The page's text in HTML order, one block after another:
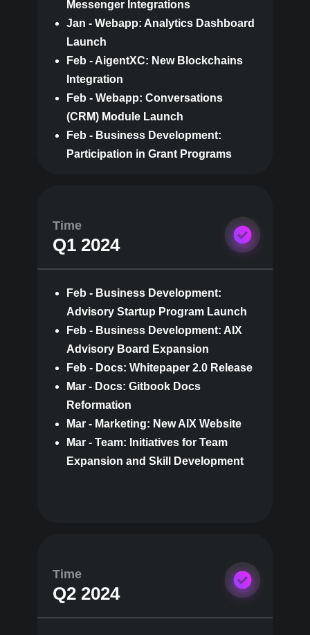
Time
Messenger Integrations
Jan - Webapp: Analytics Dashboard
Launch
Feb - AigentXC: New Blockchains
Integration
Feb - Webapp: Conversations
(CRM) Module Launch
Feb - Business Development:
Participation in Grant Programs
Time
Q1 2024
Q2 2024
Feb - Business Development:
Advisory Startup Program Launch
Feb - Business Development: AIX
Advisory Board Expansion
Feb - Docs: Whitepaper 2.0 Release
Mar - Docs: Gitbook Docs
Reformation
Mar - Marketing: New AIX Website
Mar - Team: Initiatives for Team
Expansion and Skill Development